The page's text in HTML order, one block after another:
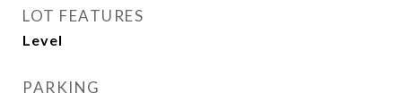
LOT FEATURES
Level
PARKING